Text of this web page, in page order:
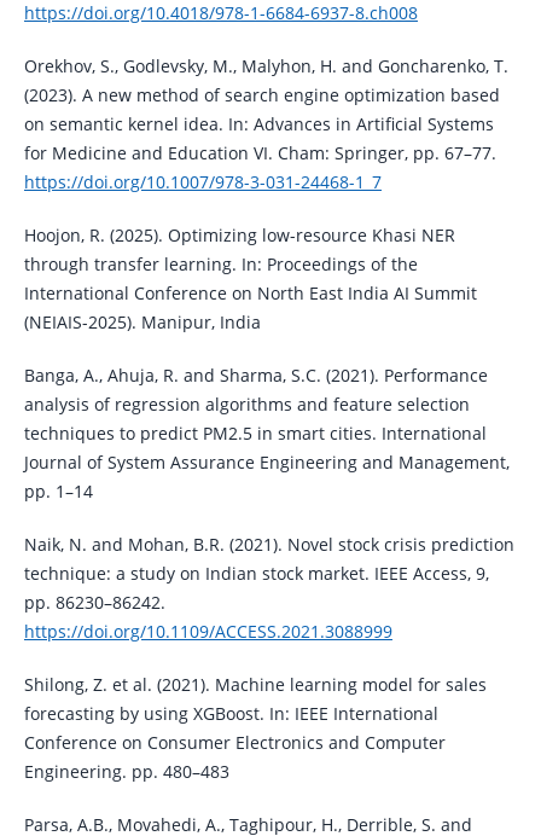
https://doi.org/10.4018/978-1-6684-6937-8.ch008
Orekhov, S., Godlevsky, M., Malyhon, H. and Goncharenko, T.
(2023). A new method of search engine optimization based
on semantic kernel idea. In: Advances in Artificial Systems
for Medicine and Education VI. Cham: Springer, pp. 67–77.
https://doi.org/10.1007/978-3-031-24468-1_7
Hoojon, R. (2025). Optimizing low-resource Khasi NER
through transfer learning. In: Proceedings of the
International Conference on North East India AI Summit
(NEIAIS-2025). Manipur, India
Banga, A., Ahuja, R. and Sharma, S.C. (2021). Performance
analysis of regression algorithms and feature selection
techniques to predict PM2.5 in smart cities. International
Journal of System Assurance Engineering and Management,
pp. 1–14
Naik, N. and Mohan, B.R. (2021). Novel stock crisis prediction
technique: a study on Indian stock market. IEEE Access, 9,
pp. 86230–86242.
https://doi.org/10.1109/ACCESS.2021.3088999
Shilong, Z. et al. (2021). Machine learning model for sales
forecasting by using XGBoost. In: IEEE International
Conference on Consumer Electronics and Computer
Engineering. pp. 480–483
Parsa, A.B., Movahedi, A., Taghipour, H., Derrible, S. and